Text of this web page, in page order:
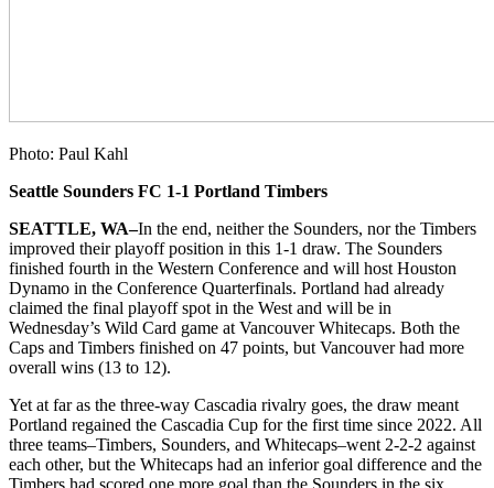
Photo: Paul Kahl
Seattle Sounders FC 1-1 Portland Timbers
SEATTLE, WA–In the end, neither the Sounders, nor the Timbers
improved their playoff position in this 1-1 draw. The Sounders
finished fourth in the Western Conference and will host Houston
Dynamo in the Conference Quarterfinals. Portland had already
claimed the final playoff spot in the West and will be in
Wednesday’s Wild Card game at Vancouver Whitecaps. Both the
Caps and Timbers finished on 47 points, but Vancouver had more
overall wins (13 to 12).
Yet at far as the three-way Cascadia rivalry goes, the draw meant
Portland regained the Cascadia Cup for the first time since 2022. All
three teams–Timbers, Sounders, and Whitecaps–went 2-2-2 against
each other, but the Whitecaps had an inferior goal difference and the
Timbers had scored one more goal than the Sounders in the six